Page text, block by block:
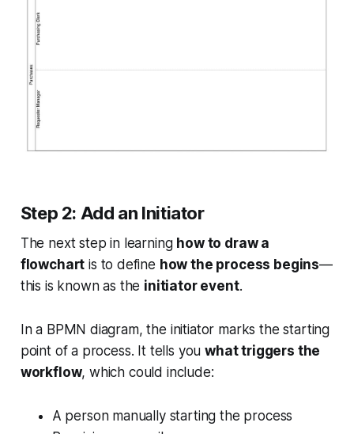
Step 2: Add an Initiator
The next step in learning how to draw a
flowchart is to define how the process begins—
this is known as the initiator event.
In a BPMN diagram, the initiator marks the starting
point of a process. It tells youwhat triggers the
workflow, which could include:
A person manually starting the process